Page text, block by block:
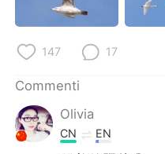
Türkçe
147 17
Commenti
Olivia
CN EN